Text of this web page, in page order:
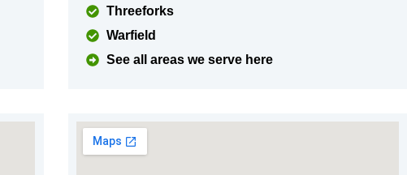
Threeforks
Warfield
See all areas we serve here